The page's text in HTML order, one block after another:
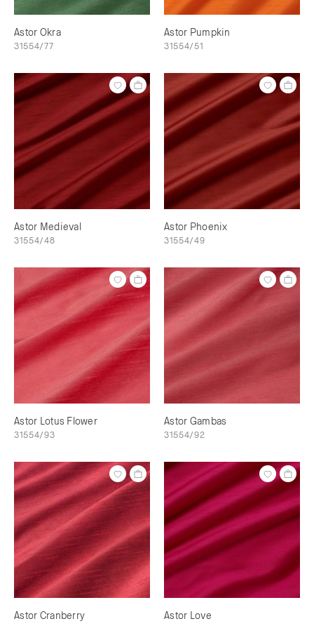
Astor Okra
31554/77
Astor Pumpkin
31554/51
Astor Medieval
31554/48
Astor Phoenix
31554/49
Astor Lotus Flower
31554/93
Astor Gambas
31554/92
Astor Cranberry Astor Love